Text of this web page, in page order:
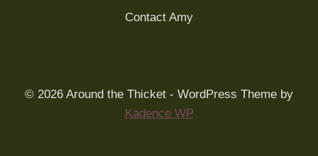
Contact Amy
© 2026 Around the Thicket - WordPress Theme by
Kadence WP